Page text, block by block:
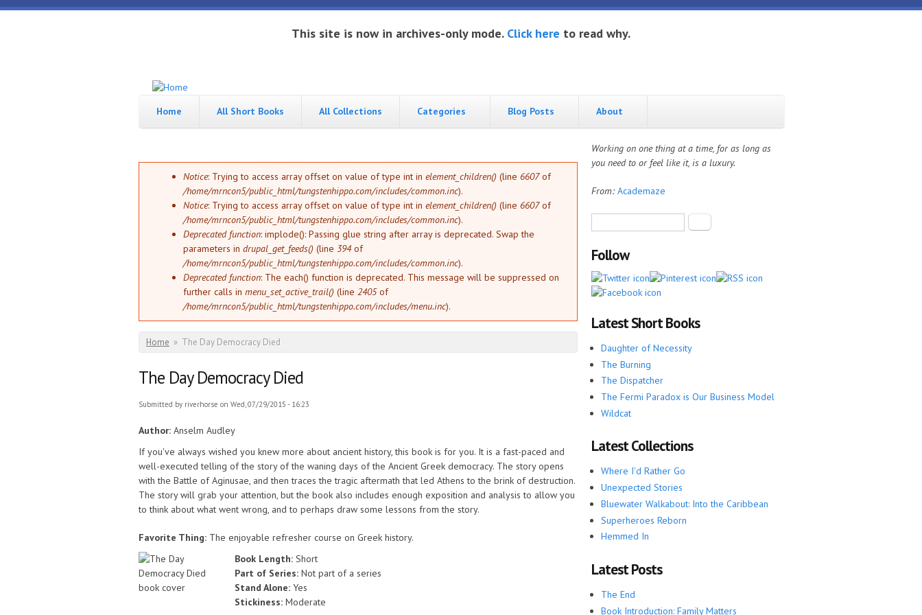
Skip to main content
This site is now in archives-only mode. Click here to read why.
Tungsten
Hippo
Short
eBook
enthusiast
Home All Short Books All Collections Categories Blog Posts About
Error message
Notice: Trying to access array offset on value of type int in element_children() (line 6607of
/home/mrncon5/public_html/tungstenhippo.com/includes/common.inc).
Notice: Trying to access array offset on value of type int in element_children() (line 6607of
/home/mrncon5/public_html/tungstenhippo.com/includes/common.inc).
Deprecated function: implode(): Passing glue string after array is deprecated. Swap the
parameters in drupal_get_feeds() (line 394of
/home/mrncon5/public_html/tungstenhippo.com/includes/common.inc).
Deprecated function: The each() function is deprecated. This message will be suppressed on
further calls in menu_set_active_trail() (line 2405of
/home/mrncon5/public_html/tungstenhippo.com/includes/menu.inc).
You are here
Home » The Day Democracy Died
The Day Democracy Died
Submitted by riverhorse on Wed, 07/29/2015 - 16:23
Author: Anselm Audley
If you've always wished you knew more about ancient history, this book is for you. It is a fast-paced and
well-executed telling of the story of the waning days of the Ancient Greek democracy. The story opens
with the Battle of Aginusae, and then traces the tragic aftermath that led Athens to the brink of destruction.
The story will grab your attention, but the book also includes enough exposition and analysis to allow you
to think about what went wrong, and to perhaps draw some lessons from the story.
Favorite Thing: The enjoyable refresher course on Greek history.
Book Length: Short
Part of Series: Not part of a series
Stand Alone: Yes
Stickiness: Moderate
Working on one thing at a time, for as long as
you need to or feel like it, is a luxury.
From: Academaze
Search
Follow
Latest Short Books
Daughter of Necessity
The Burning
The Dispatcher
The Fermi Paradox is Our Business Model
Wildcat
Latest Collections
Where I'd Rather Go
Unexpected Stories
Bluewater Walkabout: Into the Caribbean
Superheroes Reborn
Hemmed In
Latest Posts
The End
Book Introduction: Family Matters